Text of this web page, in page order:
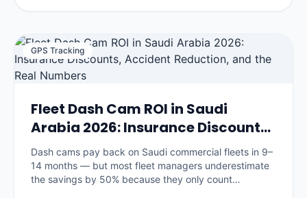
GPS Tracking
Fleet Dash Cam ROI in Saudi
Arabia 2026: Insurance Discounts,
Accident Reduction, and the Real
Numbers
Dash cams pay back on Saudi commercial fleets in 9–
14 months — but most fleet managers underestimate
the savings by 50% because they only count